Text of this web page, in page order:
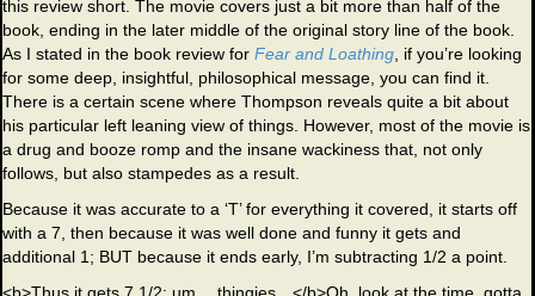
this review short. The movie covers just a bit more than half of the
book, ending in the later middle of the original story line of the book.
As I stated in the book review for Fear and Loathing , if you’re looking
for some deep, insightful, philosophical message, you can find it.
There is a certain scene where Thompson reveals quite a bit about
his particular left leaning view of things. However, most of the movie is
a drug and booze romp and the insane wackiness that, not only
follows, but also stampedes as a result.
Because it was accurate to a ‘T’ for everything it covered, it starts off
with a 7, then because it was well done and funny it gets and
additional 1; BUT because it ends early, I’m subtracting 1/2 a point.